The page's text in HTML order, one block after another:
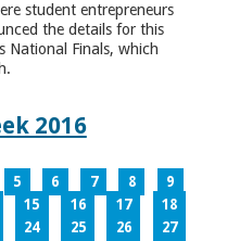
student entrepreneurs
the details for this
National Finals, which
2016
5 6 7 8
9
15 16 17
18
24 25 26
27